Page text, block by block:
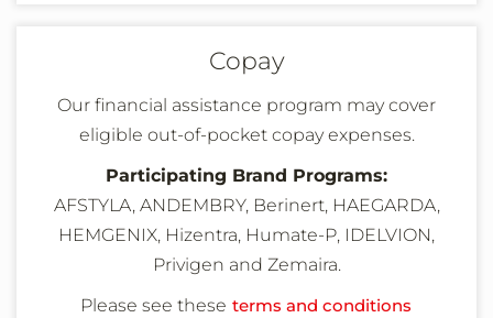
Copay
Our financial assistance program may cover
eligible out-of-pocket copay expenses.
Participating Brand Programs:
AFSTYLA, ANDEMBRY, Berinert, HAEGARDA,
HEMGENIX, Hizentra, Humate-P, IDELVION,
Privigen and Zemaira.
Please see these terms and conditions